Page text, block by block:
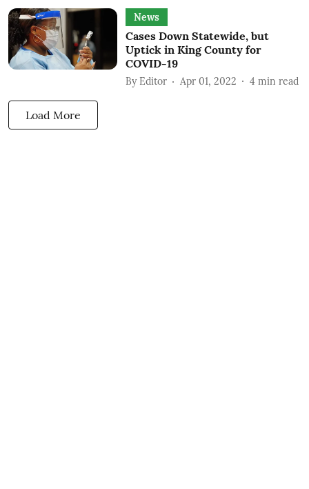
News
Cases Down Statewide, but
Uptick in King County for
COVID-19
By Editor Apr 01, 2022 4 min read
Load More